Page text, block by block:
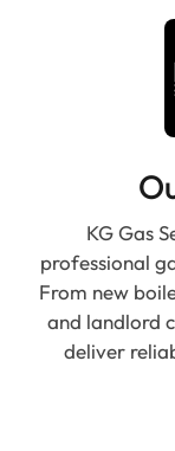
KG Gas
professional
From new
and landlord
deliver